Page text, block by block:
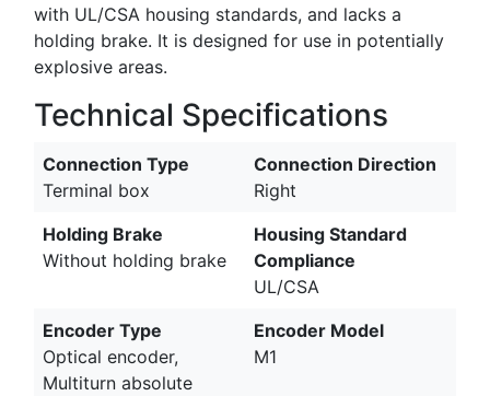
with UL/CSA housing standards, and lacks a
holding brake. It is designed for use in potentially
explosive areas.
Technical Specifications
Connection Type
Terminal box
Connection Direction
Right
Holding Brake
Without holding brake
Housing Standard
Compliance
UL/CSA
Encoder Type
Optical encoder,
Multiturn absolute
Encoder Model
M1